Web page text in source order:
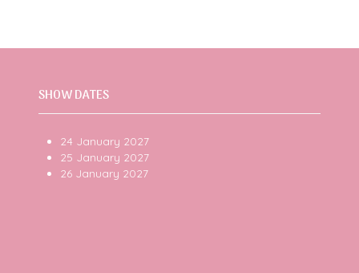
SHOW DATES
24 January 2027
25 January 2027
26 January 2027